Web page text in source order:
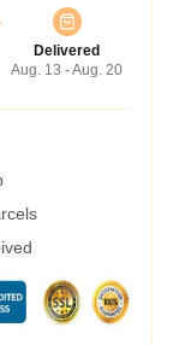
Delivered
Aug. 13 - Aug. 20